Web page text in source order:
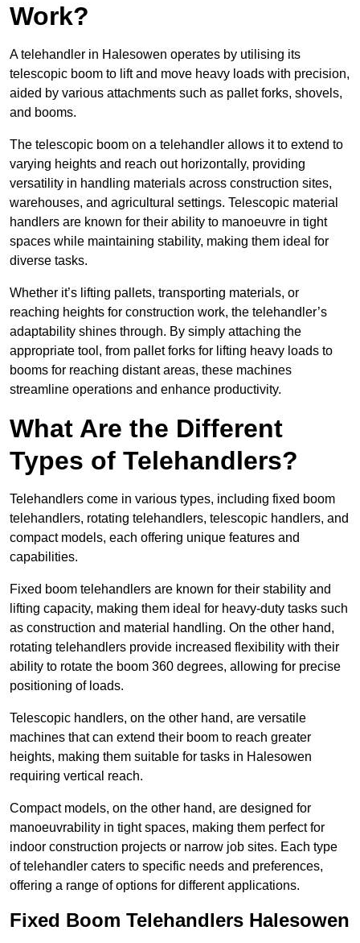
Work?
A telehandler in Halesowen operates by utilising its
telescopic boom to lift and move heavy loads with precision,
aided by various attachments such as pallet forks, shovels,
and booms.
The telescopic boom on a telehandler allows it to extend to
varying heights and reach out horizontally, providing
versatility in handling materials across construction sites,
warehouses, and agricultural settings. Telescopic material
handlers are known for their ability to manoeuvre in tight
spaces while maintaining stability, making them ideal for
diverse tasks.
Whether it’s lifting pallets, transporting materials, or
reaching heights for construction work, the telehandler’s
adaptability shines through. By simply attaching the
appropriate tool, from pallet forks for lifting heavy loads to
booms for reaching distant areas, these machines
streamline operations and enhance productivity.
What Are the Different
Types of Telehandlers?
Telehandlers come in various types, including fixed boom
telehandlers, rotating telehandlers, telescopic handlers, and
compact models, each offering unique features and
capabilities.
Fixed boom telehandlers are known for their stability and
lifting capacity, making them ideal for heavy-duty tasks such
as construction and material handling. On the other hand,
rotating telehandlers provide increased flexibility with their
ability to rotate the boom 360 degrees, allowing for precise
positioning of loads.
Telescopic handlers, on the other hand, are versatile
machines that can extend their boom to reach greater
heights, making them suitable for tasks in Halesowen
requiring vertical reach.
Compact models, on the other hand, are designed for
manoeuvrability in tight spaces, making them perfect for
indoor construction projects or narrow job sites. Each type
of telehandler caters to specific needs and preferences,
offering a range of options for different applications.
Fixed Boom Telehandlers Halesowen